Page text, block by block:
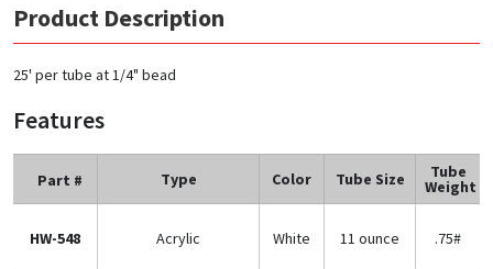
Product Description
25' per tube at 1/4" bead
Features
Part # Type Color Tube Size Tube
Weight
HW-548 Acrylic White 11 ounce .75#